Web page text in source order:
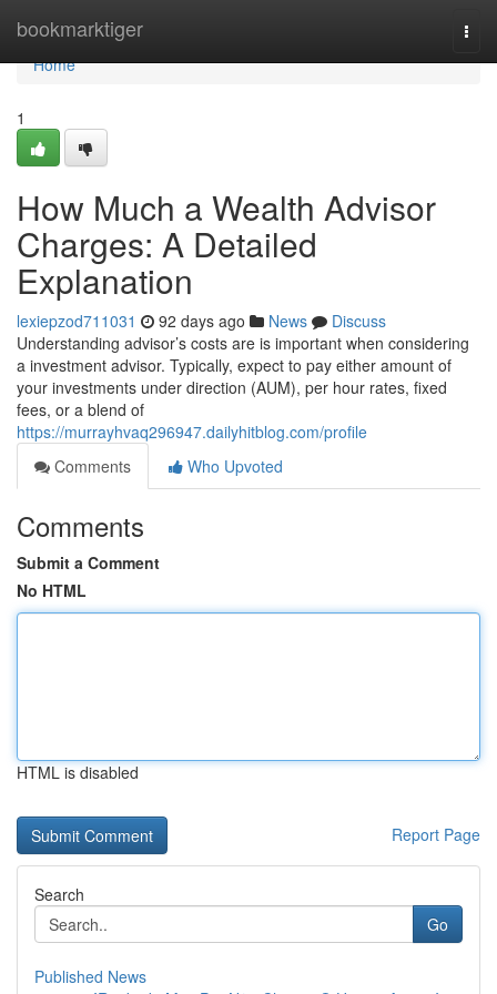
bookmarktiger
Home
Home
1
How Much a Wealth Advisor
Charges: A Detailed
Explanation
lexiepzod711031 92 days ago News
Discuss
Understanding advisor’s costs are is important when considering
a investment advisor. Typically, expect to pay either amount of
your investments under direction (AUM), per hour rates, fixed
fees, or a blend of
https://murrayhvaq296947.dailyhitblog.com/profile
Comments
Who Upvoted
Comments
Submit a Comment
No HTML
HTML is disabled
Report Page
Search
Go
Published News